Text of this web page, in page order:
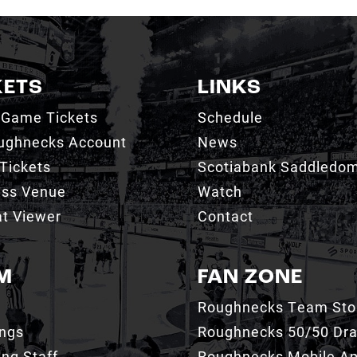
Tickets
Account
Venue
Viewer
LINKS
Schedule
News
Scotiabank
Watch
Contact
FAN ZONE
Roughnecks Team
Roughnecks 50/50